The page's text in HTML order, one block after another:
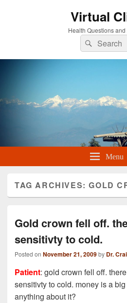
Virtual
Health Questions
Search
for:
Search
Menu
TAG ARCHIVES:GOLD
Gold crown fell off.
sensitivty to cold.
Posted on November 21, 2009by Dr.
Patient: gold crown fell off.
sensitivty to cold. money is a
anything about it?